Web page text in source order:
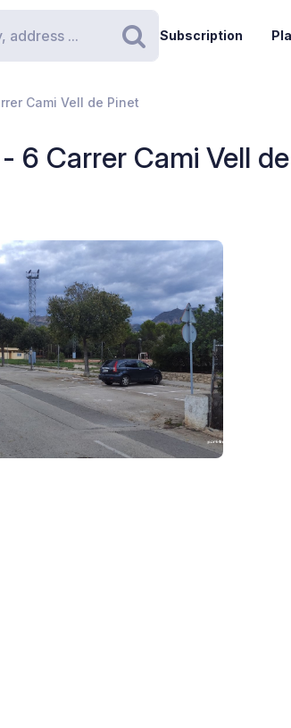
Search
Subscription
Cami Vell de Pinet
6 Carrer Cami Vell